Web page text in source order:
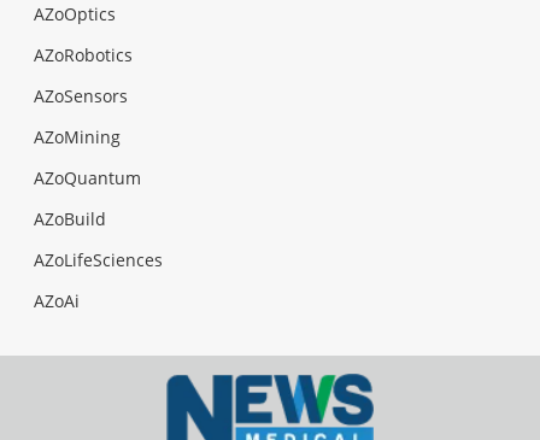
AZoOptics
AZoRobotics
AZoSensors
AZoMining
AZoQuantum
AZoBuild
AZoLifeSciences
AZoAi